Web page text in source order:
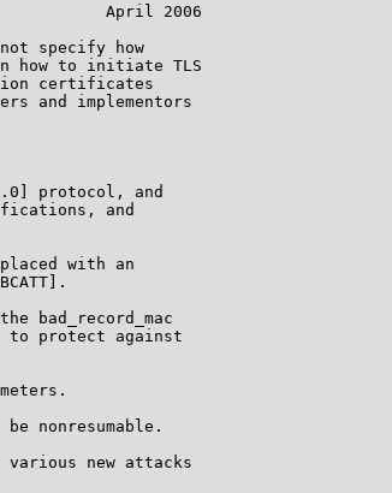
April 2006
specify how
how to initiate TLS
certificates
and implementors
protocol, and
and
with an
bad_record_mac
to protect against
be nonresumable.
various new attacks